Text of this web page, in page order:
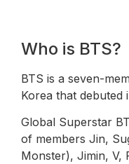
Who is BTS?
BTS is a seven-
Korea that debuted
Global Superstar
of members Jin,
Monster), Jimin, V,